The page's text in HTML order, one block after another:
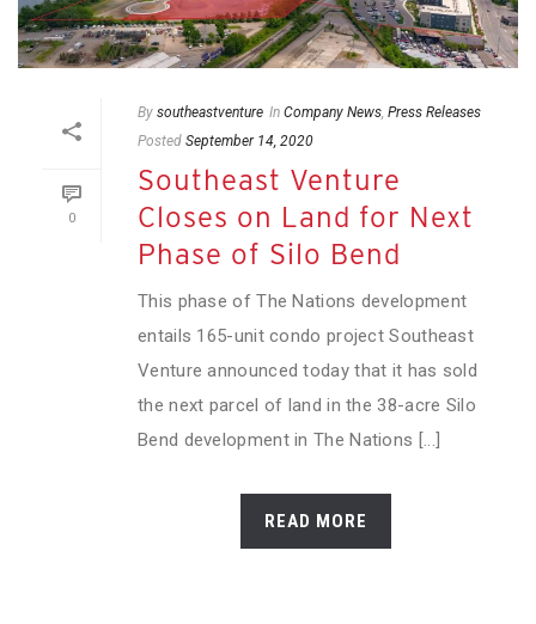
0
By southeastventure In Company News Press Releases
Posted September 14, 2020
Southeast Venture
Closes on Land for Next
Phase of Silo Bend
This phase of The Nations development
entails 165-unit condo project Southeast
Venture announced today that it has sold
the next parcel of land in the 38-acre Silo
Bend development in The Nations [...]
READ MORE